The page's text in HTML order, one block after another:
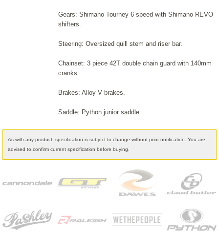
Gears: Shimano Tourney 6 speed with Shimano REVO
shifters.
Steering: Oversized quill stem and riser bar.
Chainset: 3 piece 42T double chain guard with 140mm
cranks.
Brakes: Alloy V brakes.
Saddle: Python junior saddle.
As with any product, specification is subject to change without prior notification. You are
advised to confirm current specification before buying.